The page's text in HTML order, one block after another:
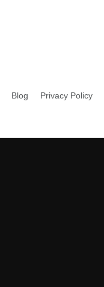
Blog Privacy Policy